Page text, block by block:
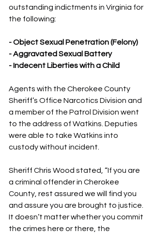
outstanding indictments in Virginia for
the following:
- Object Sexual Penetration (Felony)
- Aggravated Sexual Battery
- Indecent Liberties with a Child
Agents with the Cherokee County
Sheriff’s Office Narcotics Division and
a member of the Patrol Division went
to the address of Watkins. Deputies
were able to take Watkins into
custody without incident.
Sheriff Chris Wood stated, “If you are
a criminal offender in Cherokee
County, rest assured we will find you
and assure you are brought to justice.
It doesn’t matter whether you commit
the crimes here or there, the